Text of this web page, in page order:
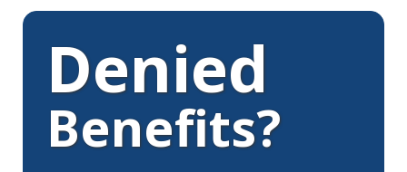
Denied
Benefits?